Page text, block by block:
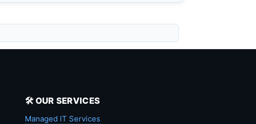
🛠️ OUR SERVICES
Managed IT Services